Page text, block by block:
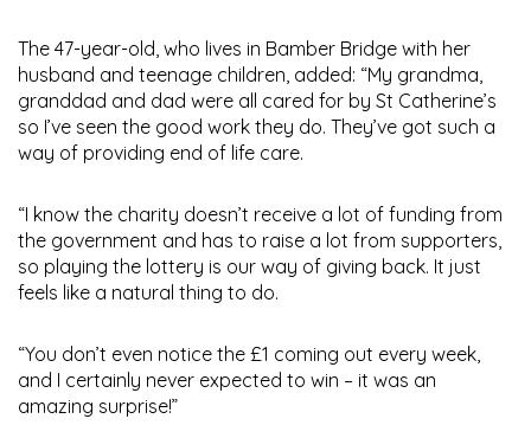
The 47-year-old, who lives in Bamber Bridge with her
husband and teenage children, added: “My grandma,
granddad and dad were all cared for by St Catherine’s
so I’ve seen the good work they do. They’ve got such a
way of providing end of life care.
“I know the charity doesn’t receive a lot of funding from
the government and has to raise a lot from supporters,
so playing the lottery is our way of giving back. It just
feels like a natural thing to do.
“You don’t even notice the £1 coming out every week,
and I certainly never expected to win – it was an
amazing surprise!”